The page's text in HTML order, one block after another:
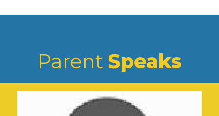
Parent Speaks